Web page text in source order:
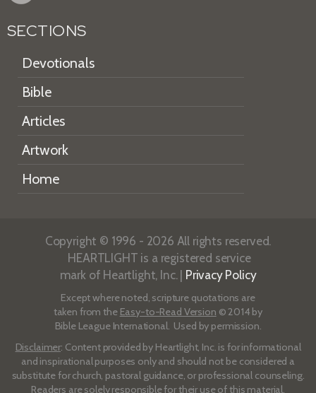
SECTIONS
Devotionals
Bible
Articles
Artwork
Home
Copyright © 1996 - 2026 All rights reserved.
HEARTLIGHT is a registered service
mark of Heartlight, Inc. | Privacy Policy
Except where noted, scripture quotations are
taken from the Easy-to-Read Version © 2014 by
Bible League International. Used by permission.
Disclaimer: Content provided by Heartlight, Inc. is for informational
and inspirational purposes only and should not be considered a
substitute for church, pastoral guidance, or professional counseling.
Readers are solely responsible for their use of this material.